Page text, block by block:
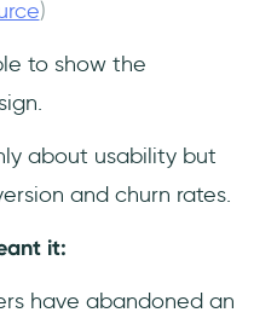
)
to show the
about usability but
and churn rates.
it:
have abandoned an